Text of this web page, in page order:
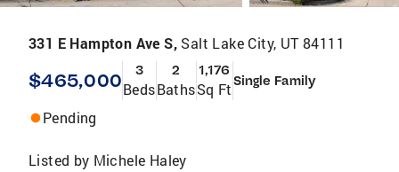
331 E Hampton Ave S, Salt Lake City, UT 84111
$465,000 3
Beds
2
Baths
1,176
Sq FtSingle Family
Pending
Listed by Michele Haley